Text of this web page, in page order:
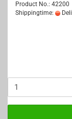
Product No.: 42200
Shippingtime: